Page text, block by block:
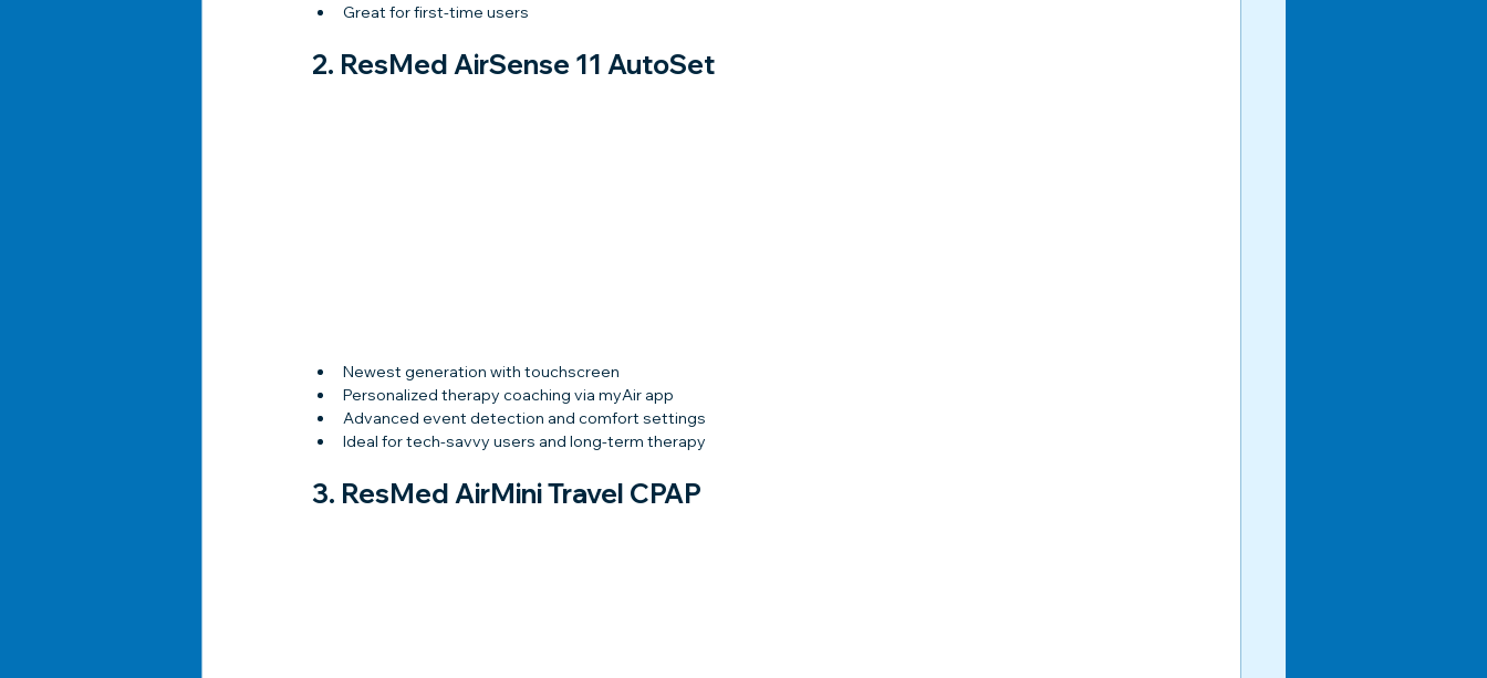
Great for first-time users
2. ResMed AirSense 11 AutoSet
Newest generation with touchscreen
Personalized therapy coaching via myAir app
Advanced event detection and comfort settings
Ideal for tech-savvy users and long-term therapy
3. ResMed AirMini Travel CPAP